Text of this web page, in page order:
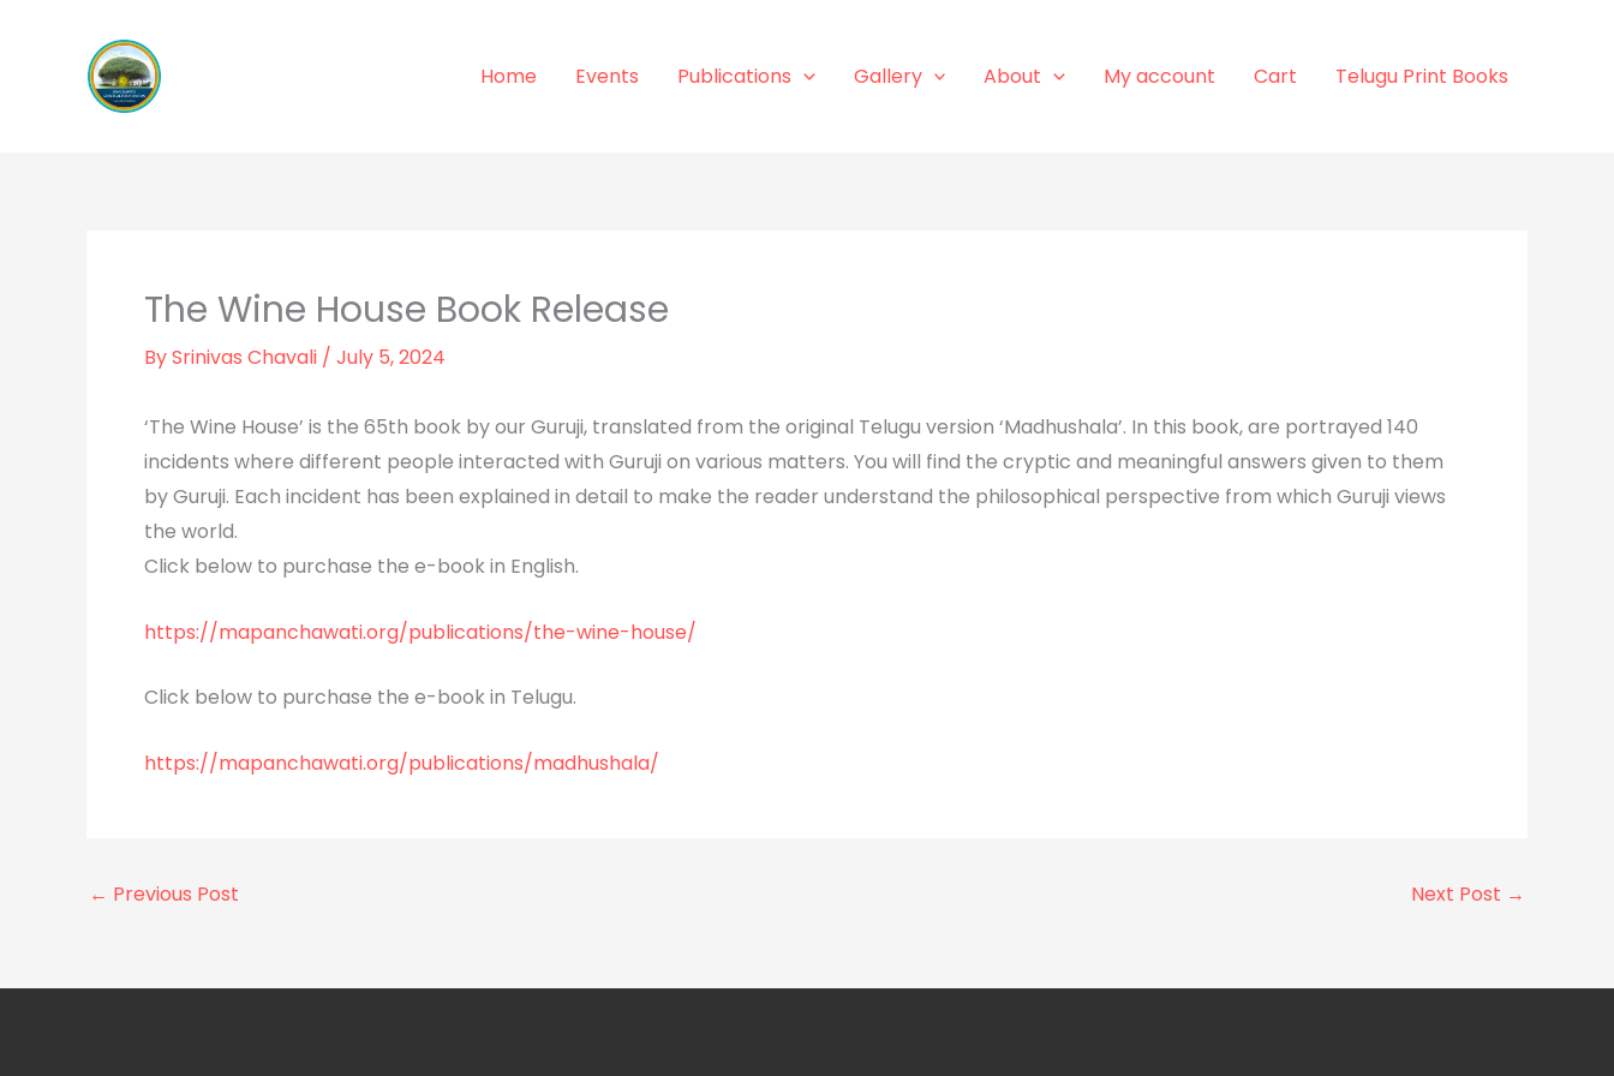
Home Events Publications Gallery About My account Cart Telugu Print Books
The Wine House Book Release
BySrinivas Chavali / July 5, 2024
‘The Wine House’ is the 65th book by our Guruji, translated from the original Telugu version ‘Madhushala’. In this book, are portrayed 140
incidents where different people interacted with Guruji on various matters. You will find the cryptic and meaningful answers given to them
by Guruji. Each incident has been explained in detail to make the reader understand the philosophical perspective from which Guruji views
the world.
Click below to purchase the e-book in English.
https://mapanchawati.org/publications/the-wine-house/
Click below to purchase the e-book in Telugu.
https://mapanchawati.org/publications/madhushala/
← Previous Post Next Post →